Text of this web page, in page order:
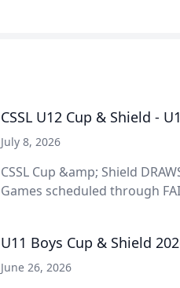
CSSL U12 Cup & Shield -
July 8, 2026
CSSL Cup &amp; Shield
Games scheduled through
U11 Boys Cup & Shield
June 26, 2026